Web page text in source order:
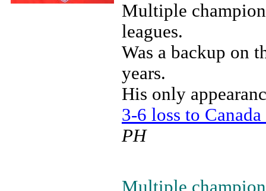
Multiple
leagues.
Was a backup on
years.
His only
3-6 loss to
PH
Multiple